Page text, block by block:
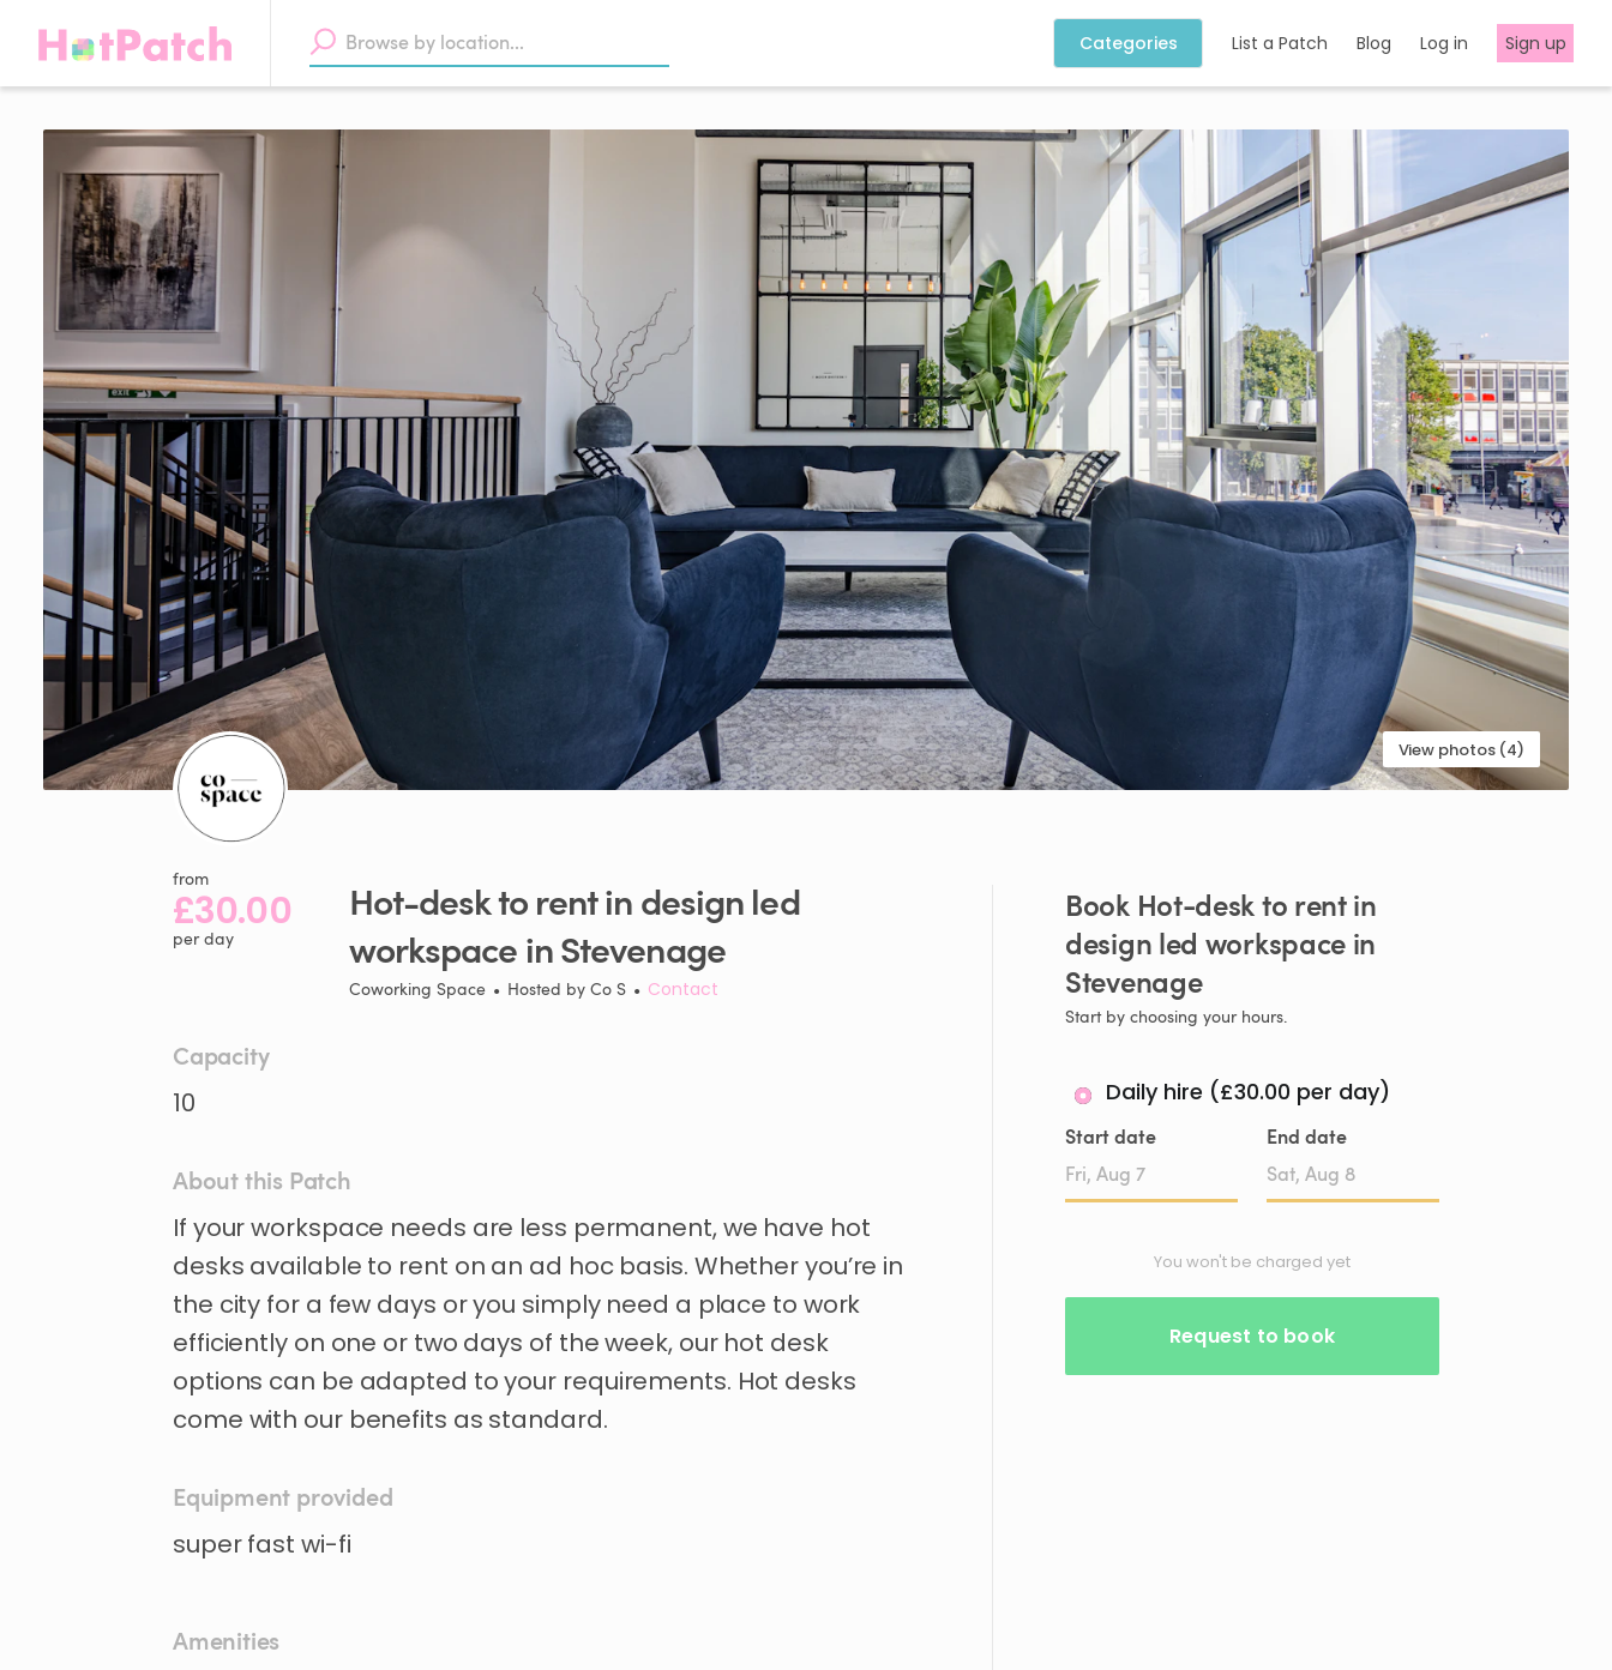
Categories List a Patch Blog Log in Sign up
View photos (4)
from
£30.00
per day
Hot-deskto rentindesignled
workspaceinStevenage
Coworking Space • Hosted by Co S • Contact
Capacity
10
About this Patch
If yourworkspace needs are less permanent​,​we have hot
desks available to rent on an ad hoc basis. Whetheryou’re in
the city for a few days oryou simply need a place to work
efficiently on one or two days of theweek​,​ our hot desk
options can be adapted toyour requirements. Hot desks
come with our benefits as standard.
Equipment provided
super fast wi-fi
Amenities
Book Hot-deskto rentin
design led workspace in
Stevenage
Start by choosing your hours.
Daily hire (£30.00 per day)
Start date End date
Date
Date
You won't be charged yet
Request to book